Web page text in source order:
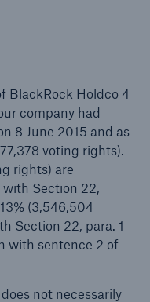
BlackRock Holdco 4
company had
8 June 2015 and as
voting rights).
rights) are
Section 22,
(3,546,504
Section 22, para. 1
with sentence 2 of
not necessarily
losses